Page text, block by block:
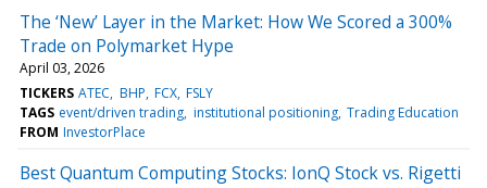
The ‘New’ Layer in the Market: How We Scored a 300%
Trade on Polymarket Hype
April 03, 2026
TICKERS ATEC BHP FCX FSLY
TAGS event/driven trading institutional positioning Trading Education
FROM InvestorPlace
Best Quantum Computing Stocks: IonQ Stock vs. Rigetti